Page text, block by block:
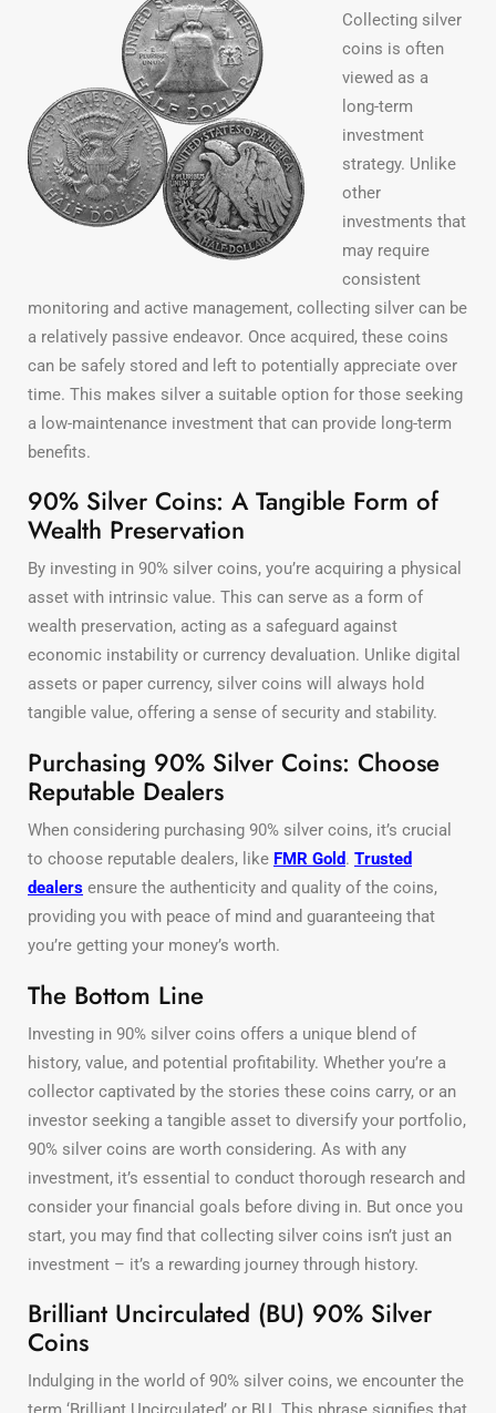
Collecting silver
coins is often
viewed as a
long-term
investment
strategy. Unlike
other
investments that
may require
consistent
monitoring and active management, collecting silver can be
a relatively passive endeavor. Once acquired, these coins
can be safely stored and left to potentially appreciate over
time. This makes silver a suitable option for those seeking
a low-maintenance investment that can provide long-term
benefits.
90% Silver Coins: A Tangible Form of
Wealth Preservation
By investing in 90% silver coins, you’re acquiring a physical
asset with intrinsic value. This can serve as a form of
wealth preservation, acting as a safeguard against
economic instability or currency devaluation. Unlike digital
assets or paper currency, silver coins will always hold
tangible value, offering a sense of security and stability.
Purchasing 90% Silver Coins: Choose
Reputable Dealers
When considering purchasing 90% silver coins, it’s crucial
to choose reputable dealers, like FMR Gold. Trusted
dealers ensure the authenticity and quality of the coins,
providing you with peace of mind and guaranteeing that
you’re getting your money’s worth.
The Bottom Line
Investing in 90% silver coins offers a unique blend of
history, value, and potential profitability. Whether you’re a
collector captivated by the stories these coins carry, or an
investor seeking a tangible asset to diversify your portfolio,
90% silver coins are worth considering. As with any
investment, it’s essential to conduct thorough research and
consider your financial goals before diving in. But once you
start, you may find that collecting silver coins isn’t just an
investment – it’s a rewarding journey through history.
Brilliant Uncirculated (BU) 90% Silver
Coins
Indulging in the world of 90% silver coins, we encounter the